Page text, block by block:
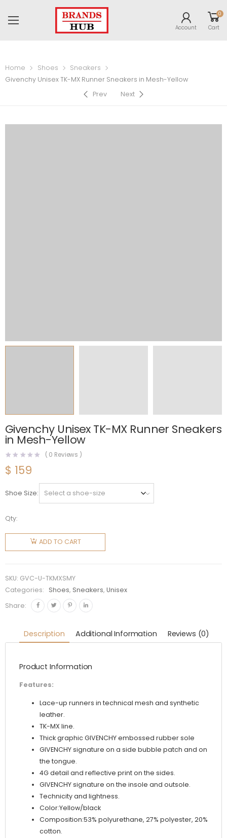
Account
0
Cart
Home Shoes
Sneakers
Givenchy Unisex TK-MX Runner Sneakers in Mesh-Yellow
Prev
Next
Givenchy Unisex TK-MX Runner Sneakers
in Mesh-Yellow
( 0 Reviews )
$ 159
Shoe Size
Qty:
Givenchy
TK-MX
Sneakers
in Mesh-
Yellow
ADD TO CART
SKU: GVC-U-TKMXSMY
Categories:
Shoes, Sneakers,Unisex
Share:
Description Additional Information Reviews (0)
Product Information
Features:
Lace-up runners in technical mesh and synthetic
leather.
TK-MX line.
Thick graphic GIVENCHY embossed rubber sole
GIVENCHY signature on a side bubble patch and on
the tongue.
4G detail and reflective print on the sides.
GIVENCHY signature on the insole and outsole.
Technicity and lightness.
Color:Yellow/black
Composition:53% polyurethane, 27% polyester, 20%
cotton.